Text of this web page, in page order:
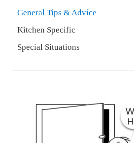
General Tips & Advice
Kitchen Specific
Special Situations